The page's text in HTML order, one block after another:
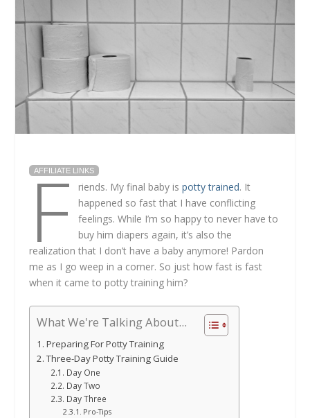
AFFILIATE LINKS
F riends. My final baby ispotty trained. It
happened so fast that I have conflicting
feelings. While I’m so happy to never have to
buy him diapers again, it’s also the
realization that I don’t have a baby anymore! Pardon
me as I go weep in a corner. So just how fast is fast
when it came to potty training him?
What We're Talking About...
Preparing For Potty Training
Three-Day Potty Training Guide
Day One
Day Two
Day Three
Pro-Tips